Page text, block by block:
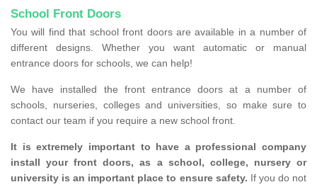
School Front Doors
You will find that school front doors are available in a number of
different designs. Whether you want automatic or manual
entrance doors for schools, we can help!
We have installed the front entrance doors at a number of
schools, nurseries, colleges and universities, so make sure to
contact our team if you require a new school front.
It is extremely important to have a professional company
install your front doors, as a school, college, nursery or
university is an important place to ensure safety. If you do not